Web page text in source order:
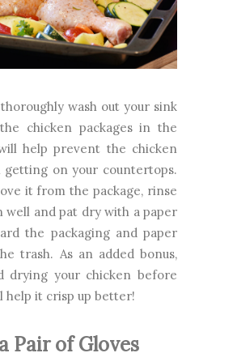
wash out your sink
chicken packages in the
help prevent the chicken
getting on your countertops.
it from the package, rinse
well and pat dry with a paper
the packaging and paper
trash. As an added bonus,
drying your chicken before
help it crisp up better!
Pair of Gloves